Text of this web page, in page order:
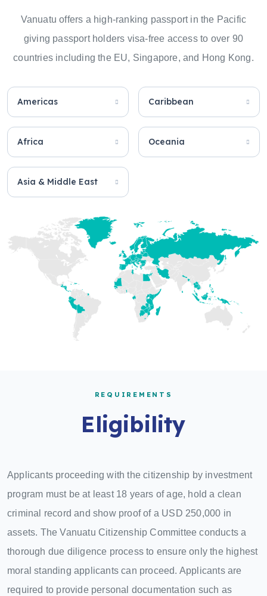
Vanuatu offers a high-ranking passport in the Pacific
giving passport holders visa-free access to over 90
countries including the EU, Singapore, and Hong Kong.
Americas Caribbean
Africa Oceania
Asia & Middle East
REQUIREMENTS
Eligibility
Applicants proceeding with the citizenship by investment
program must be at least 18 years of age, hold a clean
criminal record and show proof of a USD 250,000 in
assets. The Vanuatu Citizenship Committee conducts a
thorough due diligence process to ensure only the highest
moral standing applicants can proceed. Applicants are
required to provide personal documentation such as